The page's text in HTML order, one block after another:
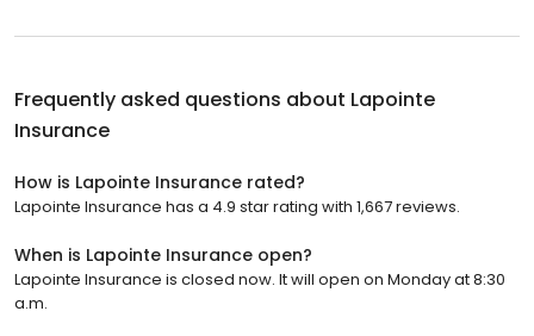
Frequently asked questions about Lapointe
Insurance
How is Lapointe Insurance rated?
Lapointe Insurance has a 4.9 star rating with 1,667 reviews.
When is Lapointe Insurance open?
Lapointe Insurance is closed now. It will open on Monday at 8:30
a.m.